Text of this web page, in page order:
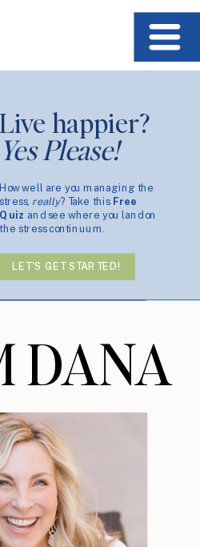
Live happier?
Yes Please!
How well are you managing the
stress, really? Take this Free
Quiz and see where you land on
the stress continuum.
LET'S GET STARTED!
DANA